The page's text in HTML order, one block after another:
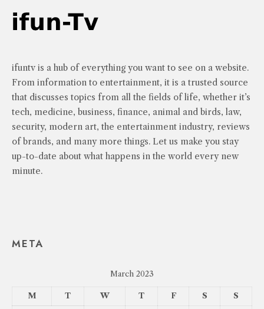
ifuntv is a hub of everything you want to see on a website.
From information to entertainment, it is a trusted source
that discusses topics from all the fields of life, whether it’s
tech, medicine, business, finance, animal and birds, law,
security, modern art, the entertainment industry, reviews
of brands, and many more things. Let us make you stay
up-to-date about what happens in the world every new
minute.
META
March 2023
M T W T F S S